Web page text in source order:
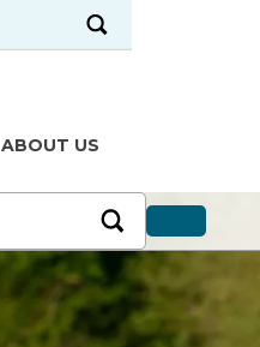
ABOUT US
Submit search